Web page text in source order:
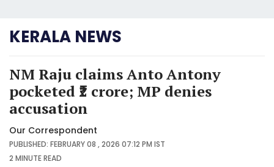
KERALA NEWS
NM Raju claims Anto Antony
pocketed ₹2 crore; MP denies
accusation
Our Correspondent
PUBLISHED: FEBRUARY 08 , 2026 07:12 PM IST
2 MINUTEREAD